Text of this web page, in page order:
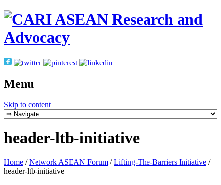
Menu
Skip to content
header-ltb-initiative
Home / Network ASEAN Forum / Lifting-The-Barriers Initiative /
header-ltb-initiative